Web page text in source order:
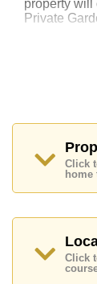
property will
Private
Patta
Crocodile
Plantation,
Country
This
Please
contract
check in.
Click
home
Click